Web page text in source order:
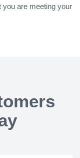
you are meeting your